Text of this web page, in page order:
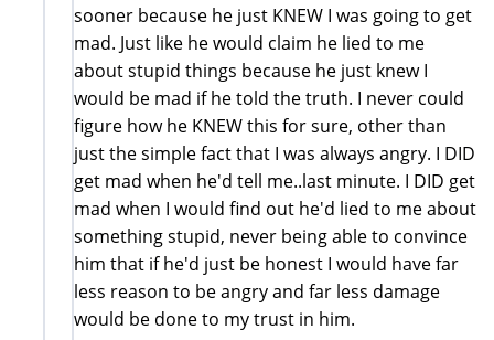
sooner because he just KNEW I was going to get
mad. Just like he would claim he lied to me
about stupid things because he just knew I
would be mad if he told the truth. I never could
figure how he KNEW this for sure, other than
just the simple fact that I was always angry. I DID
get mad when he'd tell me..last minute. I DID get
mad when I would find out he'd lied to me about
something stupid, never being able to convince
him that if he'd just be honest I would have far
less reason to be angry and far less damage
would be done to my trust in him.